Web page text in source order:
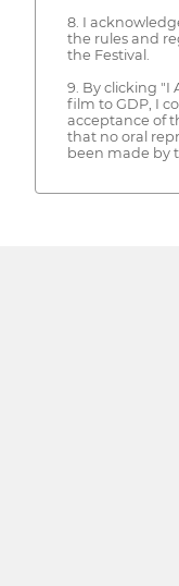
8. I
the rules and
the Festival.
9. By clicking "I
film to GDP, I
acceptance of
that no oral
been made by